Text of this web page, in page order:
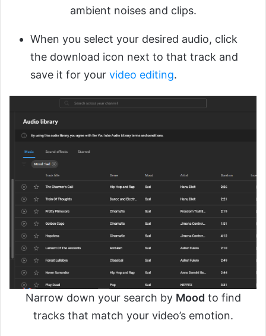
ambient noises and clips.
When you select your desired audio, click
the download icon next to that track and
save it for your video editing.
Narrow down your search by Mood to find
tracks that match your video’s emotion.